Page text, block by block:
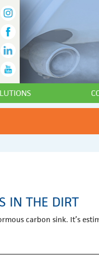
IN THE DIRT
carbon sink. It’s